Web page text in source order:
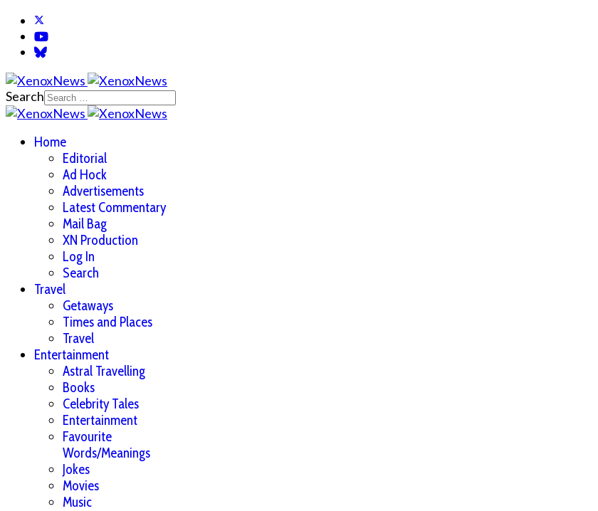
Search
Home
Editorial
Ad Hock
Advertisements
Latest Commentary
Mail Bag
XN Production
Log In
Search
Travel
Getaways
Times and Places
Travel
Entertainment
Astral Travelling
Books
Celebrity Tales
Entertainment
Favourite
Words/Meanings
Jokes
Movies
Music